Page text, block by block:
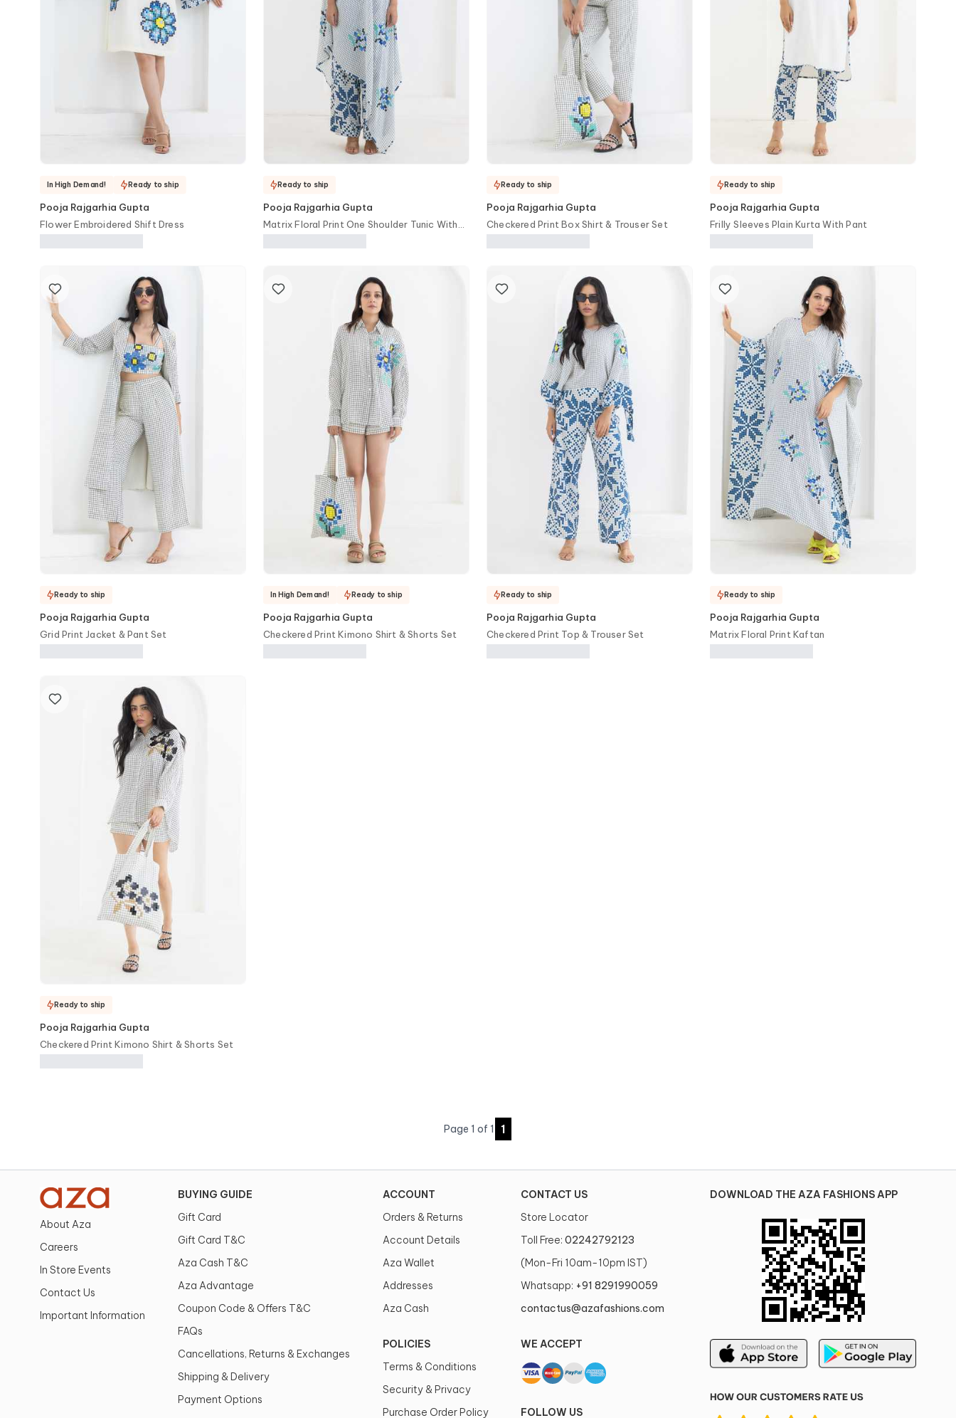
In High Demand! Ready to ship
Pooja Rajgarhia Gupta
Flower Embroidered Shift Dress
Ready to ship
Pooja Rajgarhia Gupta
Matrix Floral Print One Shoulder Tunic With
Ready to ship
Pooja Rajgarhia Gupta
Checkered Print Box Shirt & Trouser Set
Ready to ship
Pooja Rajgarhia Gupta
Frilly Sleeves Plain Kurta With Pant
Ready to ship
Pooja Rajgarhia Gupta
Grid Print Jacket & Pant Set
In High Demand! Ready to ship
Pooja Rajgarhia Gupta
Checkered Print Kimono Shirt & Shorts Set
Ready to ship
Pooja Rajgarhia Gupta
Checkered Print Top & Trouser Set
Ready to ship
Pooja Rajgarhia Gupta
Matrix Floral Print Kaftan
Ready to ship
Pooja Rajgarhia Gupta
Checkered Print Kimono Shirt & Shorts Set
Page 1 of 1 1
About Aza
Careers
In Store Events
Contact Us
Important Information
BUYING GUIDE
Gift Card
Gift Card T&C
Aza Cash T&C
Aza Advantage
Coupon Code & Offers T&C
FAQs
Cancellations, Returns & Exchanges
Shipping & Delivery
Payment Options
ACCOUNT
Orders & Returns
Account Details
Aza Wallet
Addresses
Aza Cash
POLICIES
Terms & Conditions
Security & Privacy
Purchase Order Policy
CONTACT US
Store Locator
Toll Free: 02242792123
(Mon-Fri 10am-10pm IST)
Whatsapp: +91 8291990059
contactus@azafashions.com
WE ACCEPT
FOLLOW US
DOWNLOAD THE AZA FASHIONS APP